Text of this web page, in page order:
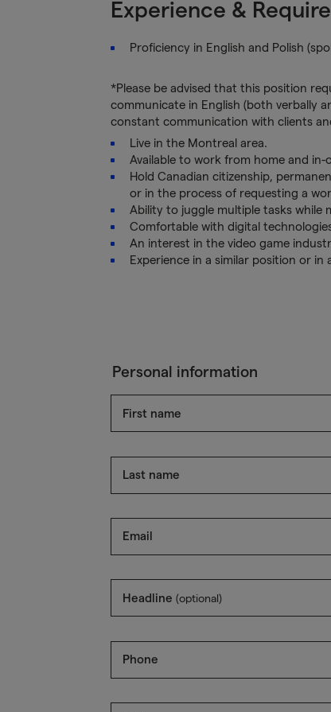
Experience &
Proficiency in English and Polish
*Please be advised that this position
communicate in English (both verbally
constant communication with clients
Live in the Montreal area.
Available to work from home and
Hold Canadian citizenship,
or in the process of requesting a
Ability to juggle multiple tasks while
Comfortable with digital
An interest in the video game
Experience in a similar position or in
Personal information
First name
Last name
Email
Headline (optional)
Phone